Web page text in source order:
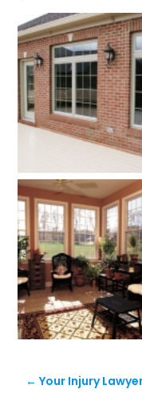
←Your Injury